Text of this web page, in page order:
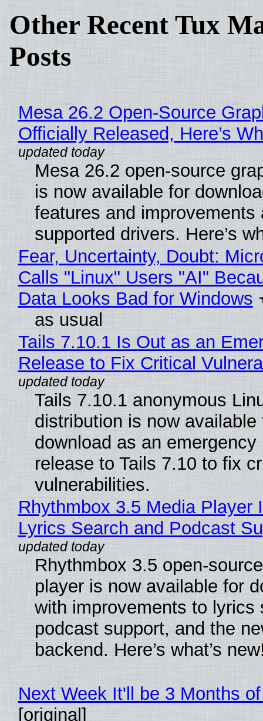
Other Recent Tux
Posts
Mesa 26.2 Open-Source
Officially Released, Here’s
Mesa 26.2 open-source
is now available for
features and improvements
supported drivers. Here’s
Fear, Uncertainty, Doubt:
Calls "Linux" Users "AI"
Data Looks Bad for Windows
as usual
Tails 7.10.1 Is Out as an
Release to Fix Critical
Tails 7.10.1 anonymous
distribution is now available
download as an emergency
release to Tails 7.10 to fix
vulnerabilities.
Rhythmbox 3.5 Media Player
Lyrics Search and Podcast
Rhythmbox 3.5 open-
player is now available for
with improvements to lyrics
podcast support, and the
backend. Here’s what’s
Next Week It'll be 3 Months
[original]